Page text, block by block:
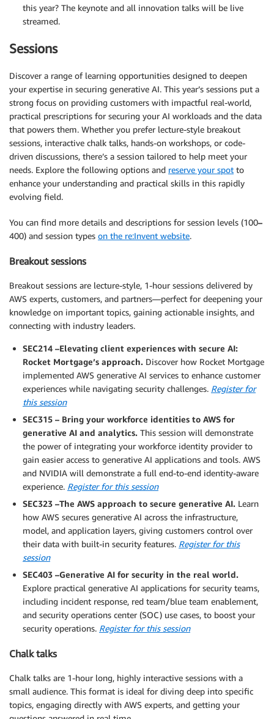
this year? The keynote and all innovation talks will be live
streamed.
Sessions
Discover a range of learning opportunities designed to deepen
your expertise in securing generative AI. This year’s sessions put a
strong focus on providing customers with impactful real-world,
practical prescriptions for securing your AI workloads and the data
that powers them. Whether you prefer lecture-style breakout
sessions, interactive chalk talks, hands-on workshops, or code-
driven discussions, there’s a session tailored to help meet your
needs. Explore the following options and reserve your spot to
enhance your understanding and practical skills in this rapidly
evolving field.
You can find more details and descriptions for session levels (100–
400) and session types on the re:Invent website.
Breakout sessions
Breakout sessions are lecture-style, 1-hour sessions delivered by
AWS experts, customers, and partners—perfect for deepening your
knowledge on important topics, gaining actionable insights, and
connecting with industry leaders.
SEC214 –Elevating client experiences with secure AI:
Rocket Mortgage’s approach. Discover how Rocket Mortgage
implemented AWS generative AI services to enhance customer
experiences while navigating security challenges. Register for
this session
SEC315 – Bring your workforce identities to AWS for
generative AI and analytics. This session will demonstrate
the power of integrating your workforce identity provider to
gain easier access to generative AI applications and tools. AWS
and NVIDIA will demonstrate a full end-to-end identity-aware
experience. Register for this session
SEC323 –The AWS approach to secure generative AI. Learn
how AWS secures generative AI across the infrastructure,
model, and application layers, giving customers control over
their data with built-in security features. Register for this
session
SEC403 –Generative AI for security in the real world.
Explore practical generative AI applications for security teams,
including incident response, red team/blue team enablement,
and security operations center (SOC) use cases, to boost your
security operations. Register for this session
Chalk talks
Chalk talks are 1-hour long, highly interactive sessions with a
small audience. This format is ideal for diving deep into specific
topics, engaging directly with AWS experts, and getting your